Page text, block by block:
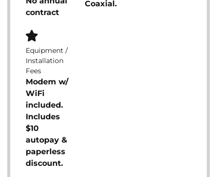
contract
Coaxial.
Equipment /
Installation
Fees
Modem w/
WiFi
included.
Includes
$10
autopay &
paperless
discount.